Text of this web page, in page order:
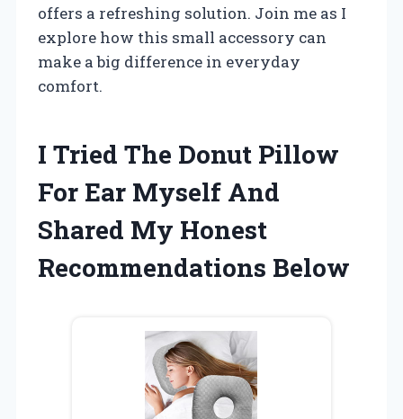
offers a refreshing solution. Join me as I
explore how this small accessory can
make a big difference in everyday
comfort.
I Tried The Donut Pillow
For Ear Myself And
Shared My Honest
Recommendations Below